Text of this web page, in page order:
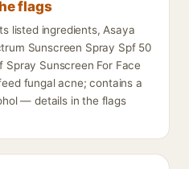
flags
listed ingredients, Asaya
Sunscreen Spray Spf 50
Spray Sunscreen For Face
fungal acne; contains a
— details in the flags